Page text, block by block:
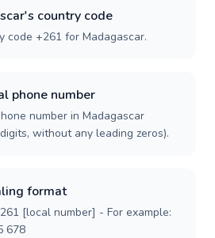
country code
code +261 for Madagascar.
phone number
number in Madagascar
without any leading zeros).
format
[local number] - For example:
678